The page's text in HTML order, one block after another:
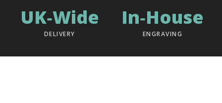
UK‑Wide
DELIVERY
In‑House
ENGRAVING